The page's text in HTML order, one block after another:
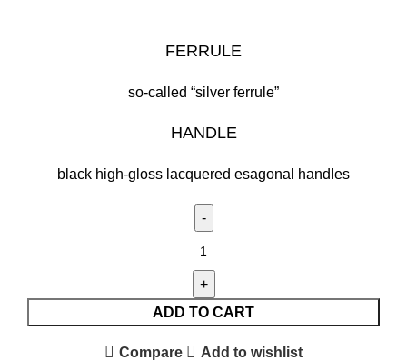
FERRULE
so-called “silver ferrule”
HANDLE
black high-gloss lacquered esagonal handles
ADD TO CART
Compare Add to wishlist